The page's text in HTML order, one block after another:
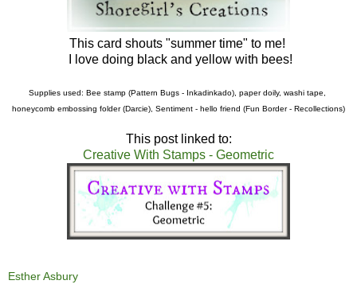
This card shouts "summer time" to me!
I love doing black and yellow with bees!
Supplies used: Bee stamp (Pattern Bugs - Inkadinkado), paper doily, washi tape,
honeycomb embossing folder (Darcie), Sentiment - hello friend (Fun Border - Recollections)
This post linked to:
Creative With Stamps - Geometric
Esther Asbury